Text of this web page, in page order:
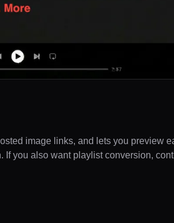
image links, and lets you preview
you also want playlist conversion,